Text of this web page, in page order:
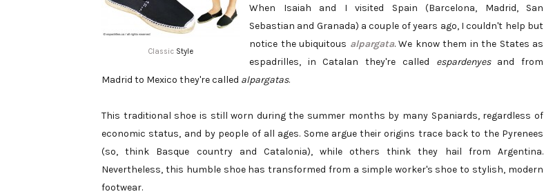
Classic Style
When Isaiah and I visited Spain (Barcelona, Madrid, San
Sebastian and Granada) a couple of years ago, I couldn't help but
notice the ubiquitous alpargata. We know them in the States as
espadrilles, in Catalan they're called espardenyesand from
Madrid to Mexico they're called alpargatas.
This traditional shoe is still worn during the summer months by many Spaniards, regardless of
economic status, and by people of all ages. Some argue their origins trace back to the Pyrenees
(so, think Basque country and Catalonia), while others think they hail from Argentina.
Nevertheless, this humble shoe has transformed from a simple worker's shoe to stylish, modern
footwear.